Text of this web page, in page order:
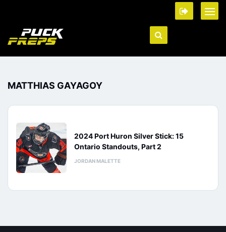
MATTHIAS GAYAGOY
2024 Port Huron Silver Stick: 15
Ontario Standouts, Part 2
JORDAN MALETTE